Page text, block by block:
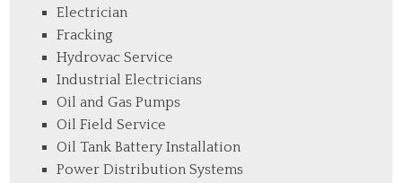
Electrician
Fracking
Hydrovac Service
Industrial Electricians
Oil and Gas Pumps
Oil Field Service
Oil Tank Battery Installation
Power Distribution Systems